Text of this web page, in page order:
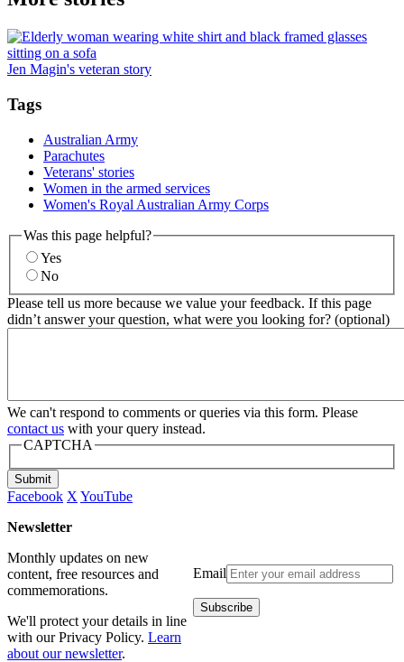
Jen Magin's veteran story
Tags
Australian Army
Parachutes
Veterans' stories
Women in the armed services
Women's Royal Australian Army Corps
Was this page helpful?
Yes
No
Please tell us more because we value your feedback. If this page
didn’t answer your question, what were you looking for? (optional)
We can't respond to comments or queries via this form. Please
contact us with your query instead.
CAPTCHA
Submit
Facebook X YouTube
Newsletter
Email
Monthly updates on new
content, free resources and
commemorations.
We'll protect your details in line
with our Privacy Policy. Learn
about our newsletter.